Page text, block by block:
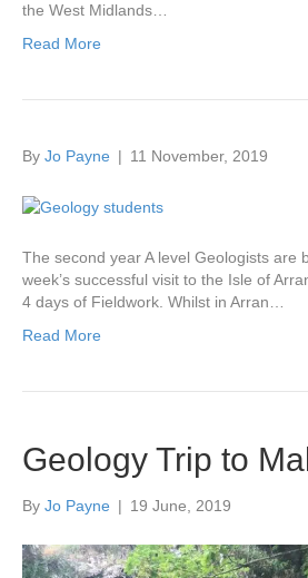
the West Midlands…
Read More
By Jo Payne | 11 November, 2019
The second year A level Geologists are
week’s successful visit to the Isle of
4 days of Fieldwork. Whilst in Arran…
Read More
Geology Trip to
By Jo Payne | 19 June, 2019